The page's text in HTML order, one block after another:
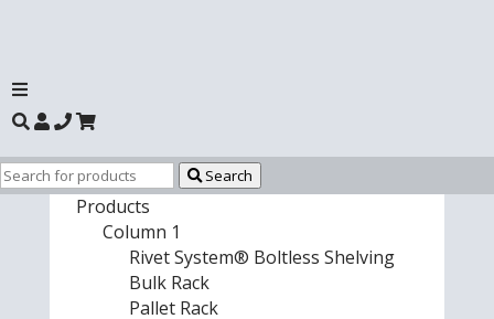
Search
Products
Column 1
Rivet System® Boltless Shelving
Bulk Rack
Pallet Rack